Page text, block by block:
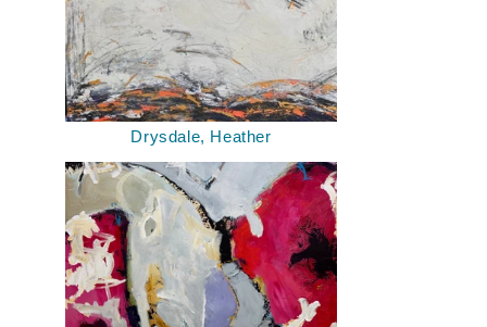
Drysdale, Heather